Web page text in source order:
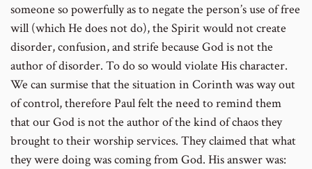
someone so powerfully as to negate the person’s use of free
will (which He does not do), the Spirit would not create
disorder, confusion, and strife because God is not the
author of disorder. To do so would violate His character.
We can surmise that the situation in Corinth was way out
of control, therefore Paul felt the need to remind them
that our God is not the author of the kind of chaos they
brought to their worship services. They claimed that what
they were doing was coming from God. His answer was: